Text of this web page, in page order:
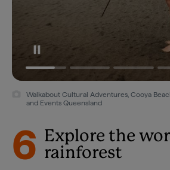
Walkabout Cultural Adventures, Cooya
and Events Queensland
6 Explore the
rainforest